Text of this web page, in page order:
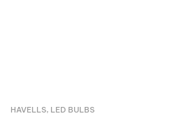
HAVELLS, LED BULBS